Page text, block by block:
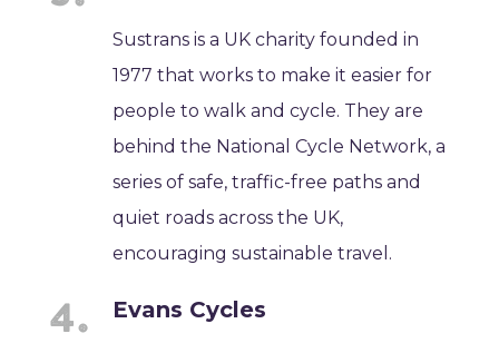
Sustrans is a UK charity founded in
1977 that works to make it easier for
people to walk and cycle. They are
behind the National Cycle Network, a
series of safe, traffic-free paths and
quiet roads across the UK,
encouraging sustainable travel.
Evans Cycles